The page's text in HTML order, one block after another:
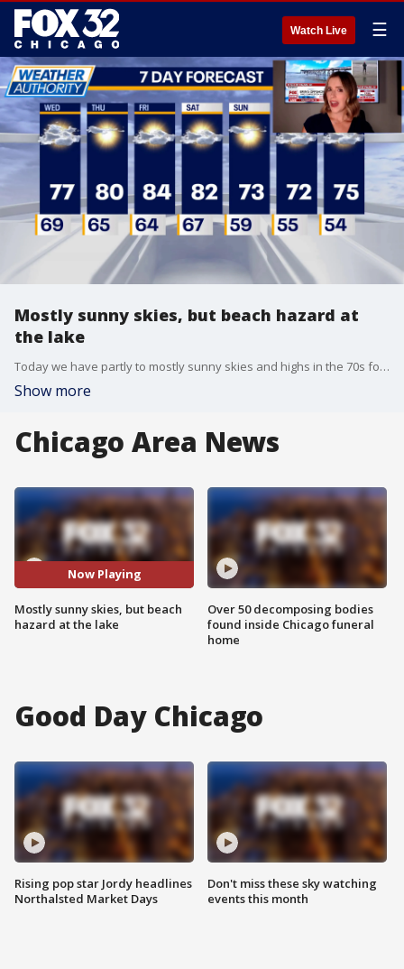
Watch Live ☰
Mostly sunny skies, but beach hazard at
the lake
Today we have partly to mostly sunny skies and highs in the 70s for most. There is a beach hazard for waves until early Thursday.?
Show more
Chicago Area News
Now Playing
Mostly sunny skies, but beach
hazard at the lake
Over 50 decomposing bodies
found inside Chicago funeral
home
Good Day Chicago
Rising pop star Jordy headlines
Northalsted Market Days
Don't miss these sky watching
events this month